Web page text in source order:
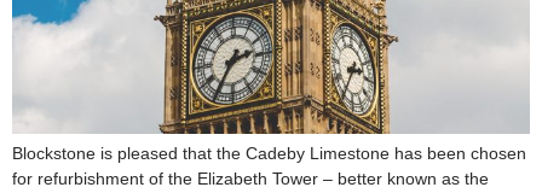
Blockstone is pleased that the Cadeby Limestone has been chosen
for refurbishment of the Elizabeth Tower – better known as the